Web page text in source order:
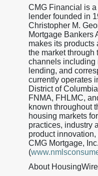
CMG Financial is
lender founded in
Christopher M.
Mortgage Bankers
makes its
the market through
channels including
lending, and
currently operates
District of
FNMA, FHLMC,
known throughout
housing markets
practices, industry
product
CMG Mortgage,
(
About HousingWire